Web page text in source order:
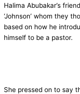
Halima Abubakar’s
‘Johnson’ whom they
based on how he
himself to be a pastor.
She pressed on to say